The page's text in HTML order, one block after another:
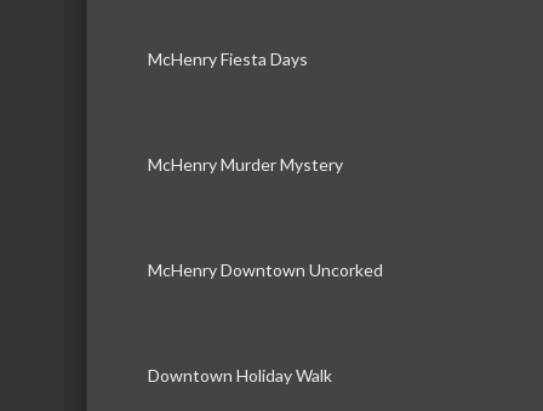
McHenry Fiesta Days
McHenry Murder Mystery
McHenry Downtown Uncorked
Downtown Holiday Walk